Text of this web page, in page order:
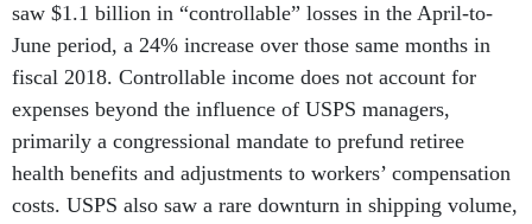
saw $1.1 billion in “controllable” losses in the April-to-
June period, a 24% increase over those same months in
fiscal 2018. Controllable income does not account for
expenses beyond the influence of USPS managers,
primarily a congressional mandate to prefund retiree
health benefits and adjustments to workers’ compensation
costs. USPS also saw a rare downturn in shipping volume,